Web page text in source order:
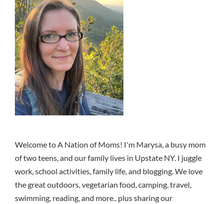
Welcome to A Nation of Moms! I'm Marysa, a busy mom
of two teens, and our family lives in Upstate NY. I juggle
work, school activities, family life, and blogging. We love
the great outdoors, vegetarian food, camping, travel,
swimming, reading, and more.. plus sharing our